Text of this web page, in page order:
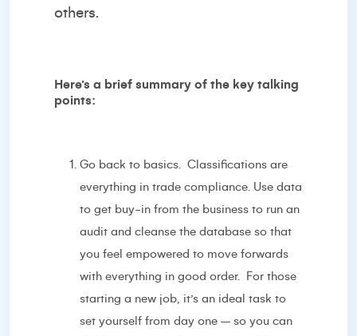
others.
Here’s a brief summary of the key talking
points:
Go back to basics. Classifications are
everything in trade compliance. Use data
to get buy-in from the business to run an
audit and cleanse the database so that
you feel empowered to move forwards
with everything in good order. For those
starting a new job, it’s an ideal task to
set yourself from day one – so you can